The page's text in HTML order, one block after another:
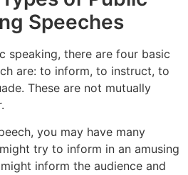
Speeches
speaking, there are four basic
are: to inform, to instruct, to
These are not mutually
you may have many
try to inform in an amusing
inform the audience and